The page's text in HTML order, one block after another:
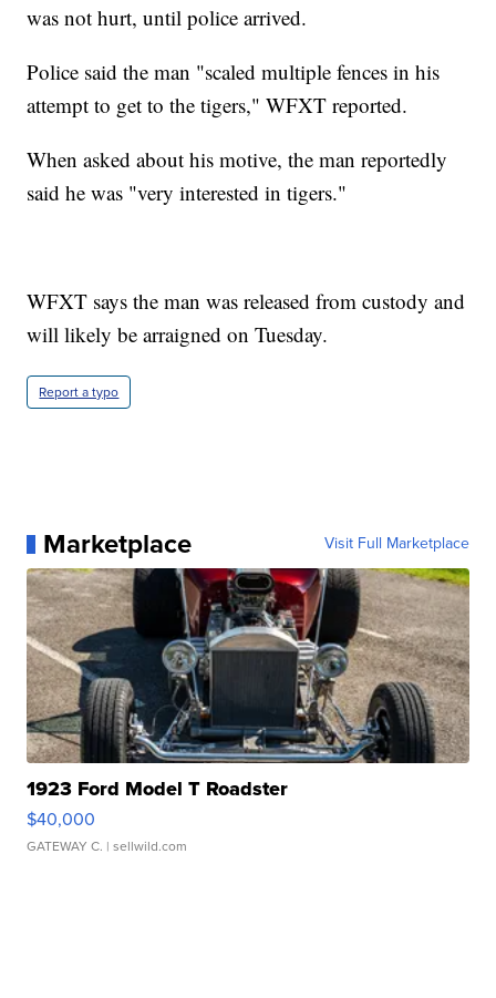
was not hurt, until police arrived.
Police said the man "scaled multiple fences in his
attempt to get to the tigers," WFXT reported.
When asked about his motive, the man reportedly
said he was "very interested in tigers."
WFXT says the man was released from custody and
will likely be arraigned on Tuesday.
Report a typo
Marketplace Visit Full Marketplace
1923 Ford Model T Roadster
$40,000
GATEWAY C. | sellwild.com